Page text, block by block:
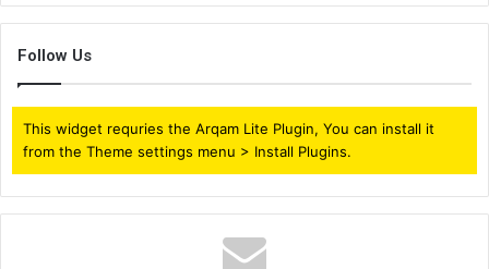
Follow Us
This widget requries the Arqam Lite Plugin, You can install it
from the Theme settings menu > Install Plugins.